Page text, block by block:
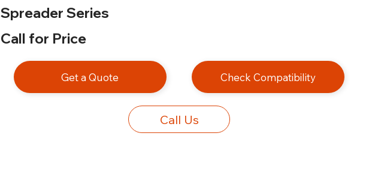
Spreader Series
Call for Price
Get a Quote Check Compatibility
Call Us